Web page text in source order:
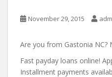
November 29, 2015
Are you from Gastonia NC?
Fast payday loans online!
Installment payments